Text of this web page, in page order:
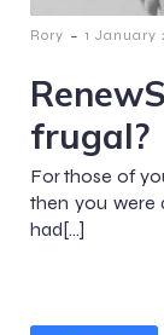
Rory - 1 January
frugal?
For those of
then you were
had[…]